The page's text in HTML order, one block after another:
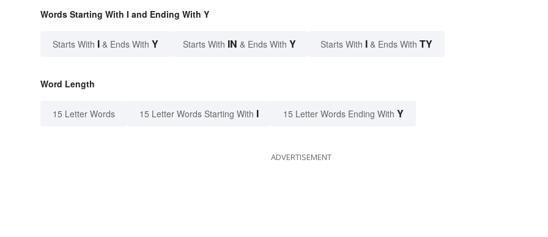
Words Starting With I and Ending With Y
Starts With I & Ends With Y Starts With IN & Ends With Y Starts With I & Ends With TY
Word Length
15 Letter Words 15 Letter Words Starting With I 15 Letter Words Ending With Y
ADVERTISEMENT